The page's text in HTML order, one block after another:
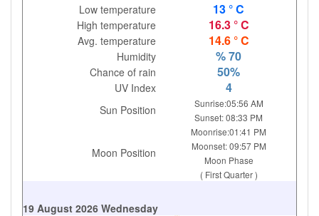
Low temperature 13 ° C
High temperature 16.3 ° C
Avg. temperature 14.6 ° C
Humidity % 70
Chance of rain 50%
UV Index 4
Sun Position
Sunrise:05:56 AM
Sunset: 08:33 PM
Moon Position
Moonrise:01:41 PM
Moonset: 09:57 PM
Moon Phase
( First Quarter )
19 August 2026 Wednesday